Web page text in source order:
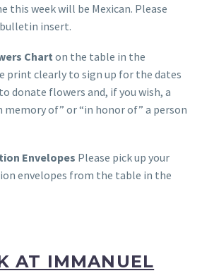
this week will be Mexican. Please
insert.
Charton the table in the
print clearly to sign up for the dates
donate flowers and, if you wish, a
memory of” or “in honor of” a person
Envelopes Please pick up your
envelopes from the table in the
AT IMMANUEL